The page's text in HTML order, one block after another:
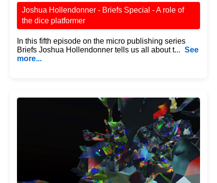
Joshua Hollendonner - Briefs Special - A role of
the dice platformer
In this fifth episode on the micro publishing series
Briefs Joshua Hollendonner tells us all about t... See
more...